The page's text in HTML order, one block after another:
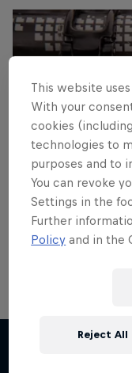
SRAM X0 DH shifters
This website
With your
cookies
technologies to
purposes and to
You can revoke
Settings in the
Further
Policy and in the
Reject All